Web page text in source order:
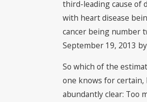
third-leading cause of
with heart disease
cancer being number
September 19, 2013
So which of the
one knows for
abundantly clear: Too